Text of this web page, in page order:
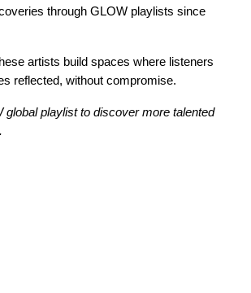
through GLOW playlists since
artists build spaces where listeners
reflected, without compromise.
global playlist to discover more talented